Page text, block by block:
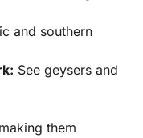
and southern
See geysers and
them